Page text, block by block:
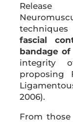
fascial
bandage of
integrity
proposing
2006).
From